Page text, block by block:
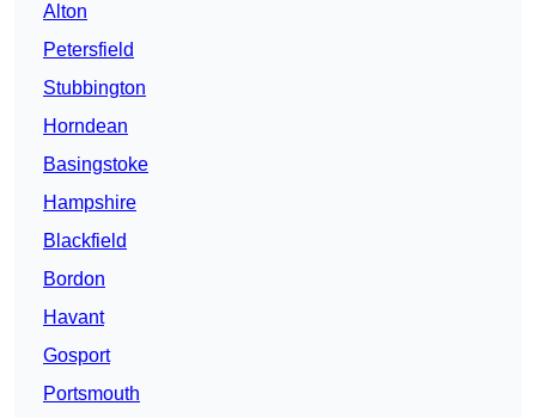
Alton
Petersfield
Stubbington
Horndean
Basingstoke
Hampshire
Blackfield
Bordon
Havant
Gosport
Portsmouth